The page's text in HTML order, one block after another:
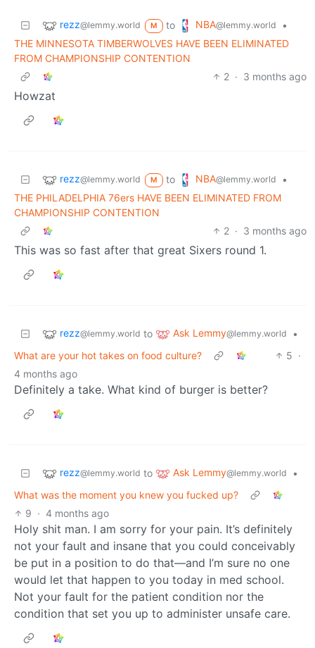
rezz@lemmy.world M to NBA@lemmy.world
•
THE MINNESOTA TIMBERWOLVES HAVE BEEN ELIMINATED
FROM CHAMPIONSHIP CONTENTION
2 · 3 months ago
Howzat
rezz@lemmy.world M to NBA@lemmy.world
•
THE PHILADELPHIA 76ers HAVE BEEN ELIMINATED FROM
CHAMPIONSHIP CONTENTION
2 · 3 months ago
This was so fast after that great Sixers round 1.
rezz@lemmy.world to Ask Lemmy@lemmy.world
•
What are your hot takes on food culture?
5 ·
4 months ago
Definitely a take. What kind of burger is better?
rezz@lemmy.world to Ask Lemmy@lemmy.world
•
What was the moment you knew you fucked up?
9 · 4 months ago
Holy shit man. I am sorry for your pain. It’s definitely
not your fault and insane that you could conceivably
be put in a position to do that—and I’m sure no one
would let that happen to you today in med school.
Not your fault for the patient condition nor the
condition that set you up to administer unsafe care.